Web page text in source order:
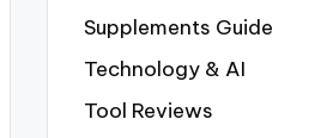
Supplements Guide
Technology & AI
Tool Reviews